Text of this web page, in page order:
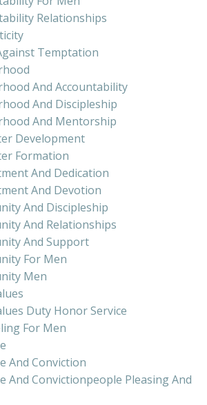
Relationships
Temptation
And Accountability
And Discipleship
And Mentorship
Development
Formation
And Dedication
And Devotion
And Discipleship
And Relationships
And Support
For Men
Men
Duty Honor Service
For Men
And Conviction
And Convictionpeople Pleasing And